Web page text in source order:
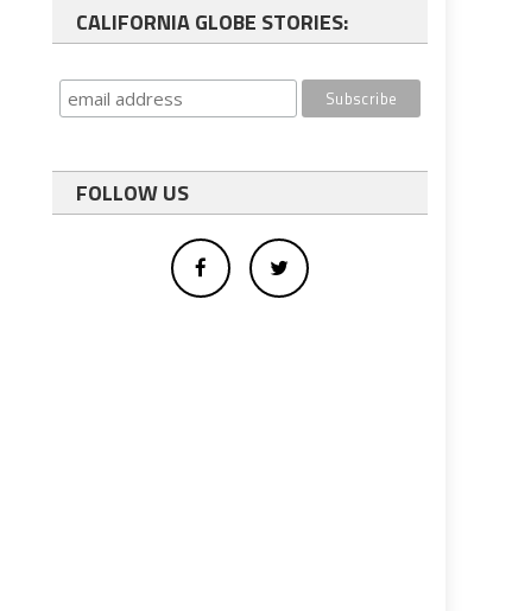
CALIFORNIA GLOBE STORIES:
FOLLOW US